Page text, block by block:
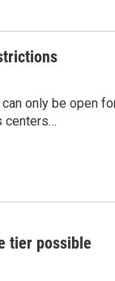
only be open
centers…
tier possible